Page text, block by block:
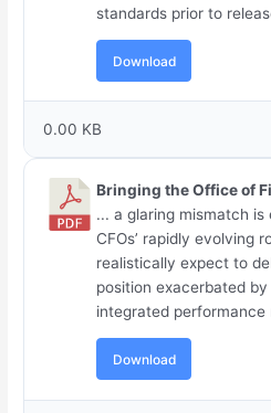
standards prior to
Download
0.00 KB
Bringing the Office of
... a glaring mismatch
CFOs’ rapidly evolving
realistically expect to
position exacerbated
integrated performance
Download